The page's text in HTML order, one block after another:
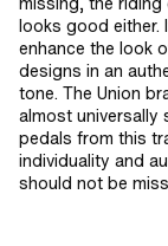
looks good either.
enhance the look
designs in an
tone. The Union
almost universally
pedals from this
individuality and
should not be